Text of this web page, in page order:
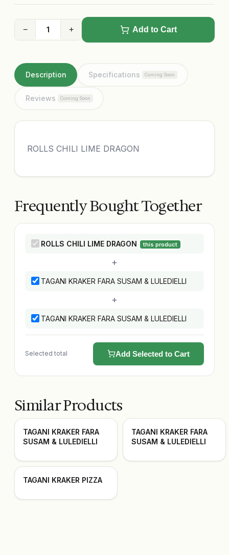
− + Add to Cart
Description Specifications Coming Soon
Reviews Coming Soon
ROLLS CHILI LIME DRAGON
Frequently Bought Together
ROLLS CHILI LIME DRAGON this product
+
TAGANI KRAKER FARA SUSAM & LULEDIELLI
+
TAGANI KRAKER FARA SUSAM & LULEDIELLI
Selected total Add Selected to Cart
Similar Products
TAGANI KRAKER FARA
SUSAM & LULEDIELLI
TAGANI KRAKER FARA
SUSAM & LULEDIELLI
TAGANI KRAKER PIZZA